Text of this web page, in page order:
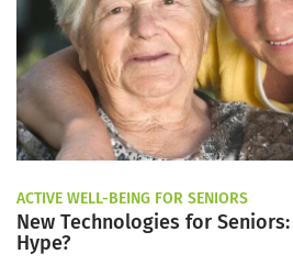
ACTIVE WELL-BEING FOR SENIORS
New Technologies for
Hype?